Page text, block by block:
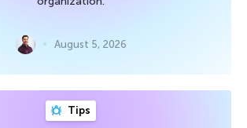
August 5, 2026
Tips